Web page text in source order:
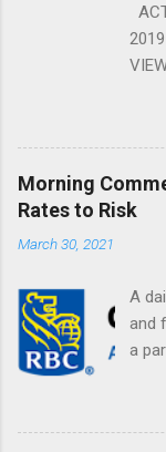
Morning
Rates to Risk
March 30, 2021
A
and
a